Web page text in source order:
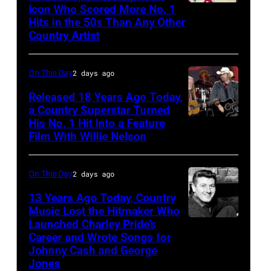
Stadium,
Queens,
York,
York,
August
13,
1982.
(Photo
by
Gary
Gershoff/Getty
Images)
Icon Who Scored More No. 1
Hits in the 50s Than Any Other
Country Artist
and
Toby
Keith
performs
On This Day2 days ago
Released 18 Years Ago Today,
a Country Superstar Turned
His No. 1 Hit Into a Feature
Film With Willie Nelson
On This Day2 days ago
13 Years Ago Today, Country
Music Lost the Hitmaker Who
Launched Charley Pride’s
Career and Wrote Songs for
Johnny Cash and George
Jones